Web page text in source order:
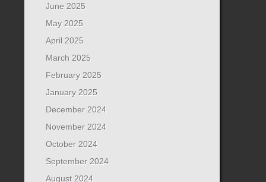
June 2025
May 2025
April 2025
March 2025
February 2025
January 2025
December 2024
November 2024
October 2024
September 2024
August 2024